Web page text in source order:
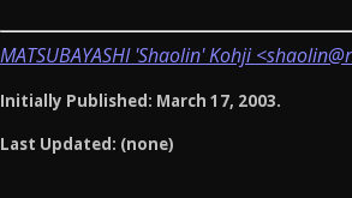
MATSUBAYASHI 'Shaolin' Kohji
Initially Published: March 17, 2003.
Last Updated: (none)